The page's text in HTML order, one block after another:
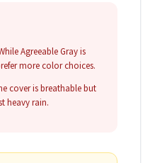
Agreeable Gray is
more color choices.
cover is breathable but
heavy rain.